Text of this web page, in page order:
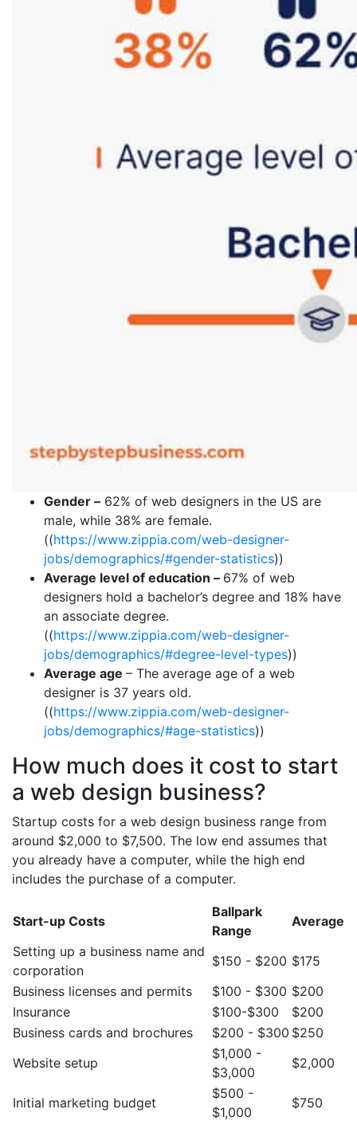
Gender – 62% of web designers in the US are
male, while 38% are female.
((https://www.zippia.com/web-designer-
jobs/demographics/#gender-statistics))
Average level of education – 67% of web
designers hold a bachelor’s degree and 18% have
an associate degree.
((https://www.zippia.com/web-designer-
jobs/demographics/#degree-level-types))
Average age – The average age of a web
designer is 37 years old.
((https://www.zippia.com/web-designer-
jobs/demographics/#age-statistics))
How much does it cost to start
a web design business?
Startup costs for a web design business range from
around $2,000 to $7,500. The low end assumes that
you already have a computer, while the high end
includes the purchase of a computer.
Start-up Costs
Ballpark
Range
Average
Setting up a business name and
corporation
$150 - $200 $175
Business licenses and permits
$100 - $300 $200
Insurance
$100-$300
$200
Business cards and brochures
$200 - $300 $250
Website setup
$1,000 -
$3,000
$2,000
Initial marketing budget
$500 -
$1,000
$750